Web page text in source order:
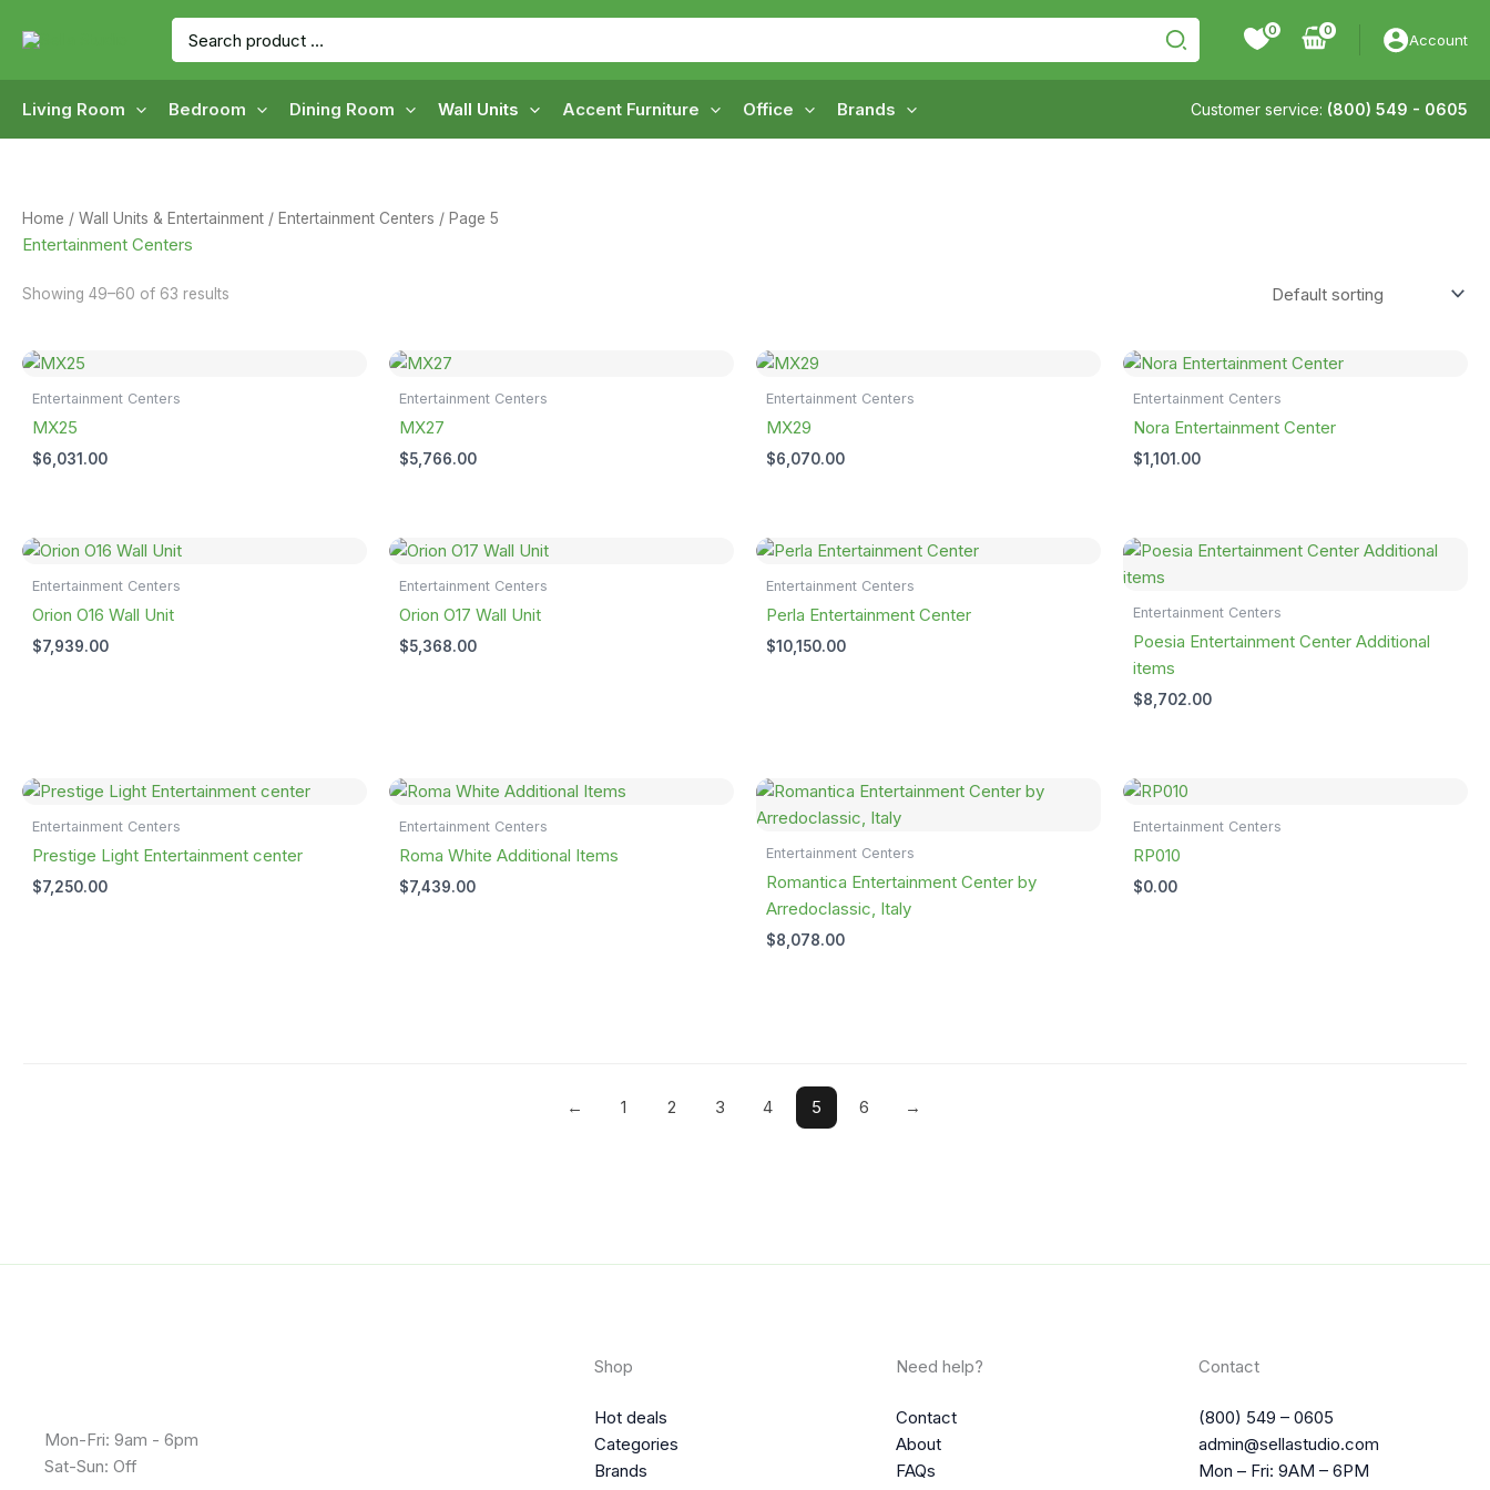
Search
for:
0
Account
Living Room Bedroom Dining Room Wall Units Accent Furniture Office Brands Customer service: (800) 549 - 0605
Home / Wall Units & Entertainment / Entertainment Centers / Page 5
Entertainment Centers
Showing 49–60 of 63 results
Entertainment Centers
MX25
$6,031.00
Entertainment Centers
MX27
$5,766.00
Entertainment Centers
MX29
$6,070.00
Entertainment Centers
Nora Entertainment Center
$1,101.00
Entertainment Centers
Orion O16 Wall Unit
$7,939.00
Entertainment Centers
Orion O17 Wall Unit
$5,368.00
Entertainment Centers
Perla Entertainment Center
$10,150.00
Entertainment Centers
Poesia Entertainment Center Additional
items
$8,702.00
Entertainment Centers
Prestige Light Entertainment center
$7,250.00
Entertainment Centers
Roma White Additional Items
$7,439.00
Entertainment Centers
Romantica Entertainment Center by
Arredoclassic, Italy
$8,078.00
Entertainment Centers
RP010
$0.00
← 1 2 3 4 5 6 →
Mon-Fri: 9am - 6pm
Sat-Sun: Off
Shop
Hot deals
Categories
Brands
Need help?
Contact
About
FAQs
Contact
(800) 549 – 0605
admin@sellastudio.com
Mon – Fri: 9AM – 6PM